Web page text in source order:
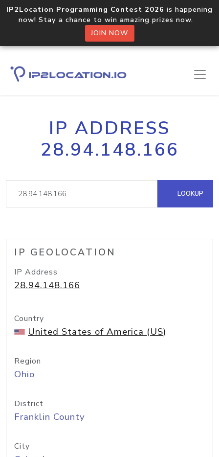
IP2Location Programming Contest 2026 is happening
now! Stay a chance to win amazing prizes now.
JOIN NOW
IP ADDRESS
28.94.148.166
LOOKUP
IP GEOLOCATION
IP Address
28.94.148.166
Country
United States of America (US)
Region
Ohio
District
Franklin County
City